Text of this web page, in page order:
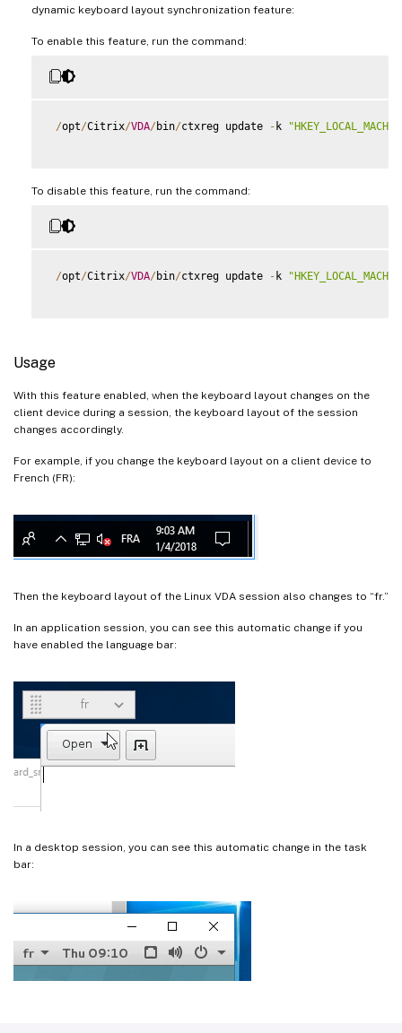
dynamic keyboard layout synchronization feature:
To enable this feature, run the command:
/opt/Citrix/VDA/ bin/ctxreg update - k
To disable this feature, run the command:
/opt/Citrix/VDA/ bin/ctxreg update - k
Usage
With this feature enabled, when the keyboard layout changes on the
client device during a session, the keyboard layout of the session
changes accordingly.
For example, if you change the keyboard layout on a client device to
French (FR):
Then the keyboard layout of the Linux VDA session also changes to “fr.”
In an application session, you can see this automatic change if you
have enabled the language bar:
In a desktop session, you can see this automatic change in the task
bar: